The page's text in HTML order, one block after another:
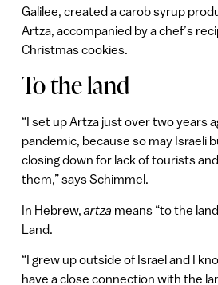
Galilee, created a carob syrup
Artza, accompanied by a chef’s
Christmas cookies.
To the land
“I set up Artza just over two years
pandemic, because so may Israeli
closing down for lack of tourists
them,” says Schimmel.
In Hebrew,artza means “to the
Land.
“I grew up outside of Israel and I
have a close connection with the